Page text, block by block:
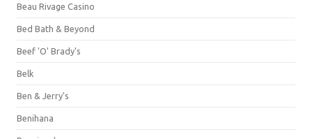
Beau Rivage Casino
Bed Bath & Beyond
Beef 'O' Brady's
Belk
Ben & Jerry's
Benihana